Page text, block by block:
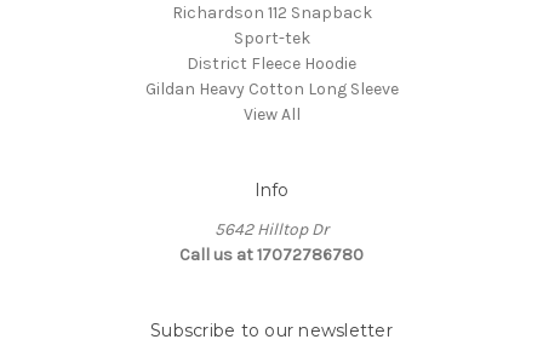
Richardson 112 Snapback
Sport-tek
District Fleece Hoodie
Gildan Heavy Cotton Long Sleeve
View All
Info
5642 Hilltop Dr
Call us at 17072786780
Subscribe to our newsletter